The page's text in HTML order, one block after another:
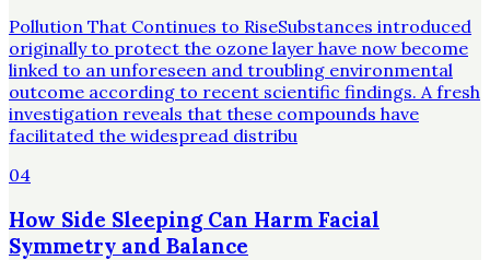
Pollution That Continues to RiseSubstances introduced
originally to protect the ozone layer have now become
linked to an unforeseen and troubling environmental
outcome according to recent scientific findings. A fresh
investigation reveals that these compounds have
facilitated the widespread distribu
04
How Side Sleeping Can Harm Facial
Symmetry and Balance